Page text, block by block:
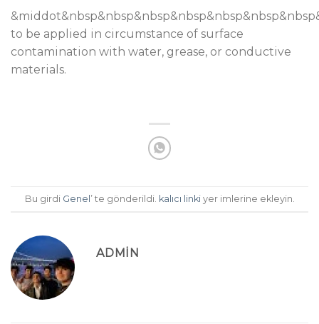
to be applied in circumstance of surface
contamination with water, grease, or conductive
materials.
Bu girdi Genel’ te gönderildi. kalıcı linkiyer imlerine ekleyin.
ADMIN